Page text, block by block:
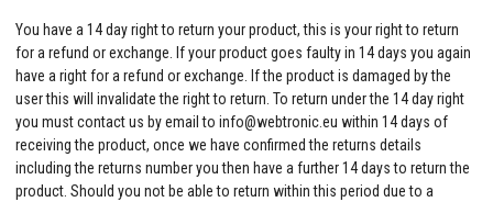
You have a 14 day right to return your product, this is your right to return
for a refund or exchange. If your product goes faulty in 14 days you again
have a right for a refund or exchange. If the product is damaged by the
user this will invalidate the right to return. To return under the 14 day right
you must contact us by email to info@webtronic.eu within 14 days of
receiving the product, once we have confirmed the returns details
including the returns number you then have a further 14 days to return the
product. Should you not be able to return within this period due to a